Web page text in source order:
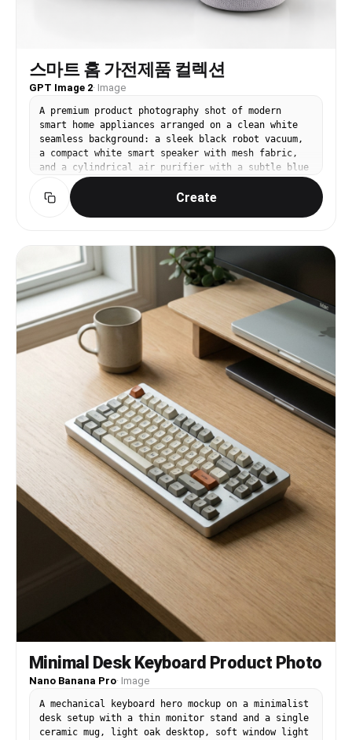
스마트 홈 가전제품 컬렉션
GPT Image 2· Image
A premium product photography shot of modern
smart home appliances arranged on a clean white
seamless background: a sleek black robot vacuum,
a compact white smart speaker with mesh fabric,
and a cylindrical air purifier with a subtle blue
LED ring, soft studio lighting with gentle
reflections, minimal and futuristic aesthetic, no
text, no watermark
Create
Minimal Desk Keyboard Product Photo
Nano Banana Pro· Image
A mechanical keyboard hero mockup on a minimalist
desk setup with a thin monitor stand and a single
ceramic mug, light oak desktop, soft window light